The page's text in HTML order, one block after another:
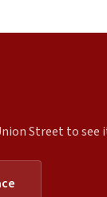
Street to see